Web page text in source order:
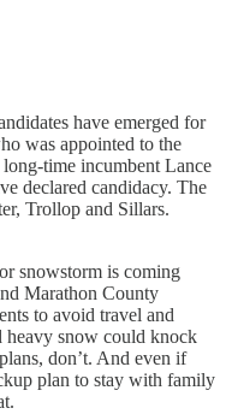
have emerged for
was appointed to the
time incumbent Lance
declared candidacy. The
Trollop and Sillars.
snowstorm is coming
Marathon County
to avoid travel and
heavy snow could knock
don’t. And even if
plan to stay with family